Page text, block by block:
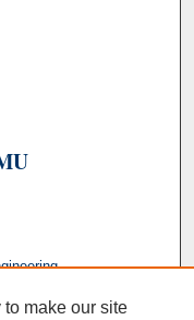
make our site